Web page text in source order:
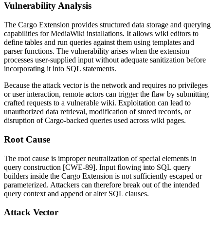
Vulnerability Analysis
The Cargo Extension provides structured data storage and querying
capabilities for MediaWiki installations. It allows wiki editors to
define tables and run queries against them using templates and
parser functions. The vulnerability arises when the extension
processes user-supplied input without adequate sanitization before
incorporating it into SQL statements.
Because the attack vector is the network and requires no privileges
or user interaction, remote actors can trigger the flaw by submitting
crafted requests to a vulnerable wiki. Exploitation can lead to
unauthorized data retrieval, modification of stored records, or
disruption of Cargo-backed queries used across wiki pages.
Root Cause
The root cause is improper neutralization of special elements in
query construction [CWE-89]. Input flowing into SQL query
builders inside the Cargo Extension is not sufficiently escaped or
parameterized. Attackers can therefore break out of the intended
query context and append or alter SQL clauses.
Attack Vector